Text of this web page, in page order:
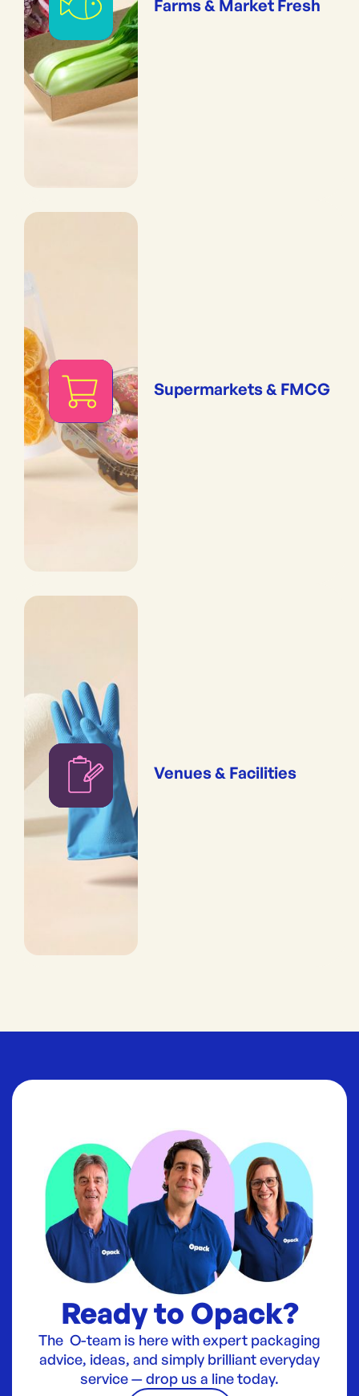
Farms & Market Fresh
Supermarkets & FMCG
Venues & Facilities
Ready to Opack?
The O-team is here with expert packaging
advice, ideas, and simply brilliant everyday
service — drop us a line today.